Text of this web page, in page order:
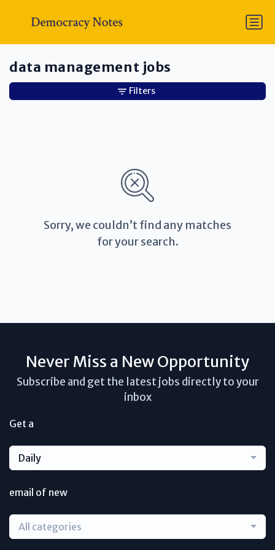
data management jobs
Sorry, we couldn’t find any matches
for your search.
Filters
Never Miss a New Opportunity
Subscribe and get the latest jobs directly to your
inbox
Get a
Daily
email of new
All categories